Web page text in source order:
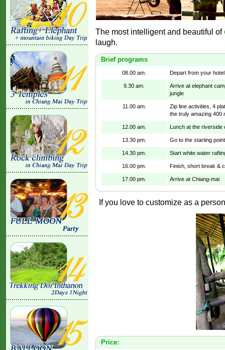
The most intelligent and beautiful of
laugh.
Brief programs
08.00 am. Depart from your
9.30 am.
Arrive at elephant
jungle
11.00 am.
Zip line activities, 4
the truly amazing 400
12.00 am. Lunch at the riverside
13.30 pm. Go to the starting
14.30 pm. Start white water
16.00 pm. Finish, short break &
17.00 pm. Arrive at Chiang-mai
If you love to customize as a
Price: